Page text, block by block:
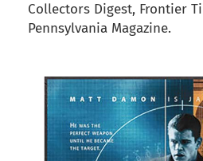
Collectors Digest, Frontier
Pennsylvania Magazine.